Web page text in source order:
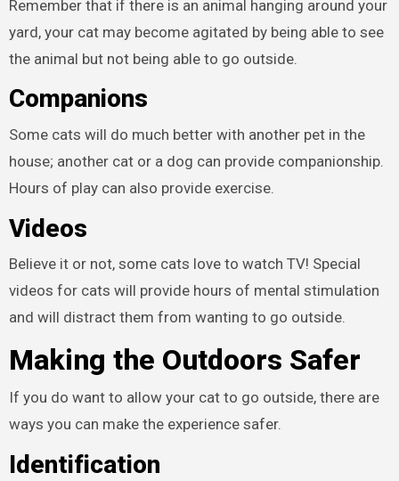
Remember that if there is an animal hanging around your
yard, your cat may become agitated by being able to see
the animal but not being able to go outside.
Companions
Some cats will do much better with another pet in the
house; another cat or a dog can provide companionship.
Hours of play can also provide exercise.
Videos
Believe it or not, some cats love to watch TV! Special
videos for cats will provide hours of mental stimulation
and will distract them from wanting to go outside.
Making the Outdoors Safer
If you do want to allow your cat to go outside, there are
ways you can make the experience safer.
Identification